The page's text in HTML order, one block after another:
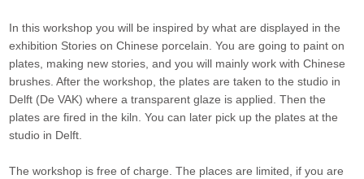
In this workshop you will be inspired by what are displayed in the
exhibition Stories on Chinese porcelain. You are going to paint on
plates, making new stories, and you will mainly work with Chinese
brushes. After the workshop, the plates are taken to the studio in
Delft (De VAK) where a transparent glaze is applied. Then the
plates are fired in the kiln. You can later pick up the plates at the
studio in Delft.
The workshop is free of charge. The places are limited, if you are